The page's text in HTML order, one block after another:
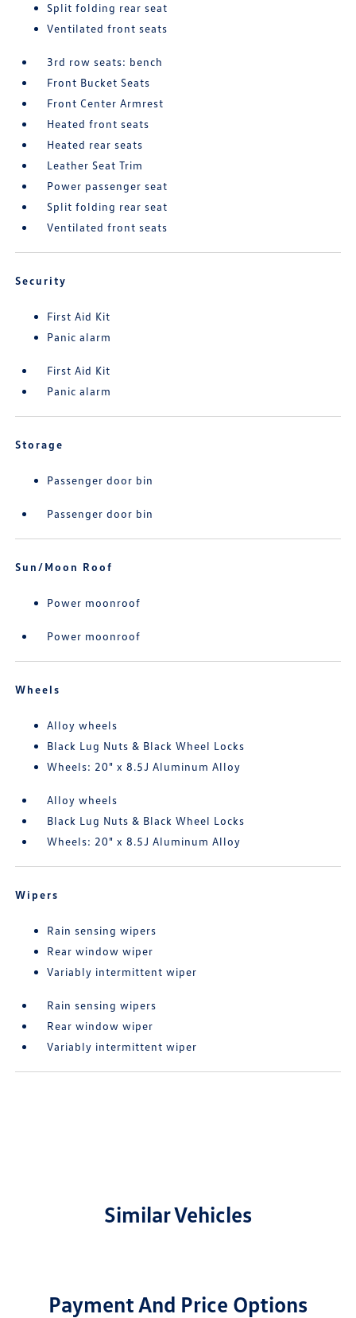
Split folding rear seat
Ventilated front seats
3rd row seats: bench
Front Bucket Seats
Front Center Armrest
Heated front seats
Heated rear seats
Leather Seat Trim
Power passenger seat
Split folding rear seat
Ventilated front seats
Security
First Aid Kit
Panic alarm
First Aid Kit
Panic alarm
Storage
Passenger door bin
Passenger door bin
Sun/Moon Roof
Power moonroof
Power moonroof
Wheels
Alloy wheels
Black Lug Nuts & Black Wheel Locks
Wheels: 20" x 8.5J Aluminum Alloy
Alloy wheels
Black Lug Nuts & Black Wheel Locks
Wheels: 20" x 8.5J Aluminum Alloy
Wipers
Rain sensing wipers
Rear window wiper
Variably intermittent wiper
Rain sensing wipers
Rear window wiper
Variably intermittent wiper
Similar Vehicles
Payment And Price Options